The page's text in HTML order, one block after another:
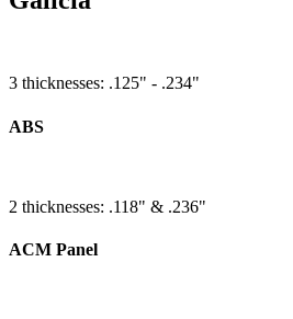
3 thicknesses: .125" - .234"
ABS
2 thicknesses: .118" & .236"
ACM Panel